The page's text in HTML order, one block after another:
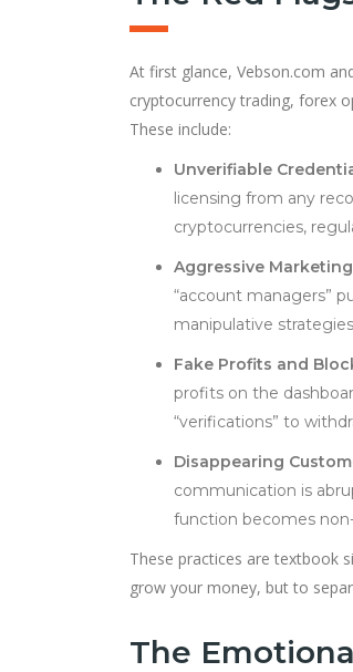
At first glance, Vebson.com
cryptocurrency trading, forex
These include:
Unverifiable
licensing from any
cryptocurrencies,
Aggressive
“account managers”
manipulative
Fake Profits and
profits on the
“verifications” to
Disappearing
communication is
function becomes
These practices are textbook
grow your money, but to
The